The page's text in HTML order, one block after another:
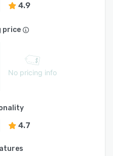
4.9
price
No pricing info
4.7